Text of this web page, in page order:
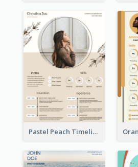
Pastel Peach Timeline Resume